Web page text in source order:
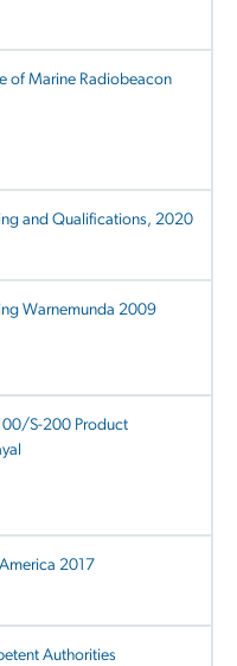
of Marine Radiobeacon
and Qualifications, 2020
Warnemunda 2009
S-200 Product
2017
Authorities